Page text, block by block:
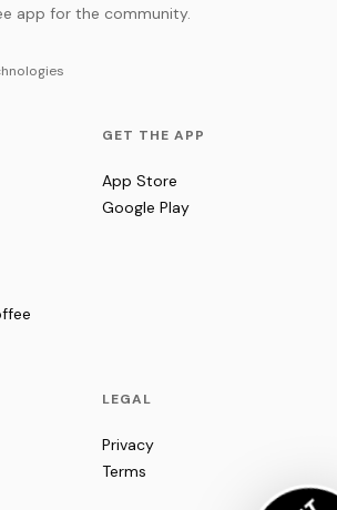
app for the community.
GET THE APP
App Store
Google Play
LEGAL
Privacy
Terms